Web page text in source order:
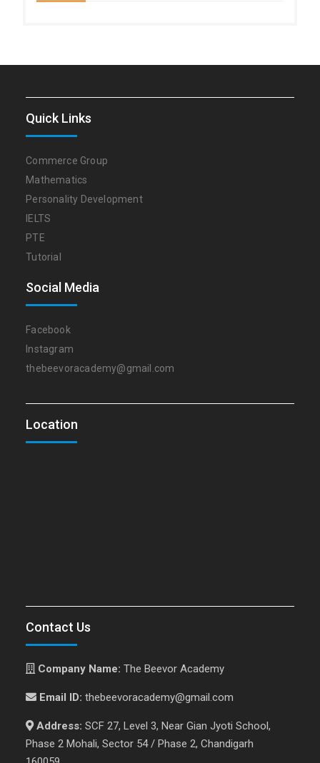
Quick Links
Commerce Group
Mathematics
Personality Development
IELTS
PTE
Tutorial
Social Media
Facebook
Instagram
thebeevoracademy@gmail.com
Location
Contact Us
Company Name:The Beevor Academy
Email ID:thebeevoracademy@gmail.com
Address:SCF 27, Level 3, Near Gian Jyoti School,
Phase 2 Mohali, Sector 54 / Phase 2, Chandigarh